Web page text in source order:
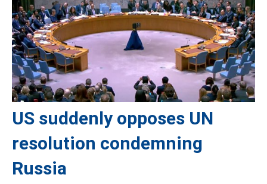
US suddenly opposes UN
resolution condemning
Russia